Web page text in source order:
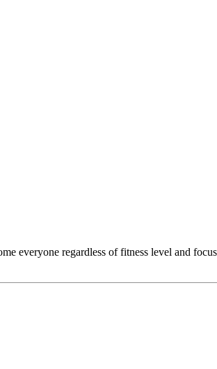
everyone regardless of fitness level and